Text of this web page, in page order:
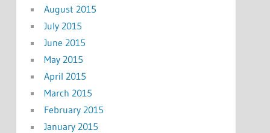
August 2015
July 2015
June 2015
May 2015
April 2015
March 2015
February 2015
January 2015